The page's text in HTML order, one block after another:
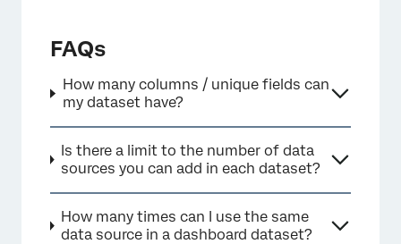
×
FAQs
How many columns / unique fields can
my dataset have?
Is there a limit to the number of data
sources you can add in each dataset?
How many times can I use the same
data source in a dashboard dataset?